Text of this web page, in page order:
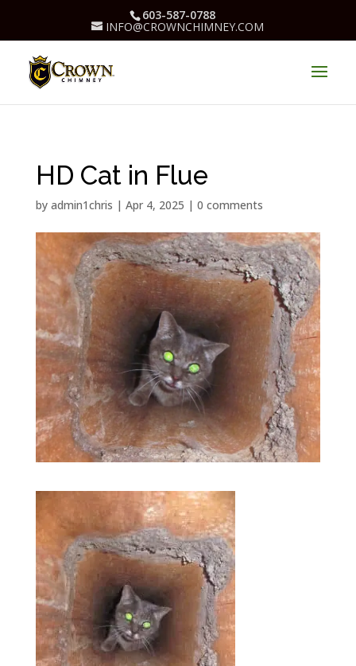
603-587-0788
INFO@CROWNCHIMNEY.COM
HD Cat in Flue
by admin1chris | Apr 4, 2025 | 0 comments